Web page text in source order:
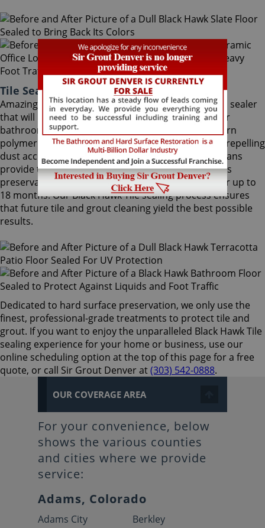
Tile Sealing Black Hawk Colorado
Amazingly, Tile Armor is a non-flammable, odorless sealer
that will not alter the appearance of your kitchen or
bathroom tiles. Only Sir Grout's exclusive water-born
polymer sealant provides maximum protection by repelling
dust accumulation. Black Hawk Tile sealing technicians
provide the Tile Armor treatment, and it guarantees
preservation against stains and dirt penetration for up to
18 months. Our Black Hawk Tile sealing process ensures
that future tile and grout cleaning yield the best possible
results.
Dedicated to hard surface preservation, we only use the
finest, professional-grade treatments to protect tile and
grout. If you want to enjoy the unparalleled Black Hawk Tile
sealing experience for your home or business, use our
online scheduling option at the top of this page for a free
quote, or call Sir Grout Denver at(303) 542-0888.
OUR COVERAGE AREA
For your convenience, below
shows the various counties
and cities where we provide
service:
Adams, Colorado
Adams City
Berkley